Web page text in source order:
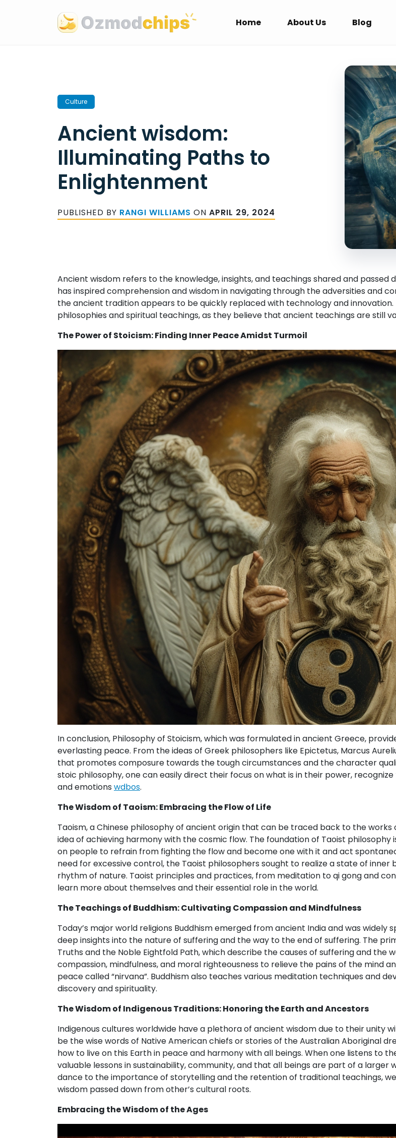
Home About Us Blog
Culture
Ancient wisdom:
Illuminating Paths to
Enlightenment
PUBLISHED BY RANGI WILLIAMS ON APRIL 29, 2024
Ancient wisdom refers to the knowledge, insights, and teachings shared and
has inspired comprehension and wisdom in navigating through the adversities and
the ancient tradition appears to be quickly replaced with technology and
philosophies and spiritual teachings, as they believe that ancient teachings are still
The Power of Stoicism: Finding Inner Peace Amidst Turmoil
In conclusion, Philosophy of Stoicism, which was formulated in ancient Greece,
everlasting peace. From the ideas of Greek philosophers like Epictetus, Marcus
that promotes composure towards the tough circumstances and the character
stoic philosophy, one can easily direct their focus on what is in their power,
and emotions wdbos.
The Wisdom of Taoism: Embracing the Flow of Life
Taoism, a Chinese philosophy of ancient origin that can be traced back to the works
idea of achieving harmony with the cosmic flow. The foundation of Taoist
on people to refrain from fighting the flow and become one with it and act
need for excessive control, the Taoist philosophers sought to realize a state of
rhythm of nature. Taoist principles and practices, from meditation to qi gong and
learn more about themselves and their essential role in the world.
The Teachings of Buddhism: Cultivating Compassion and Mindfulness
Today’s major world religions Buddhism emerged from ancient India and was
deep insights into the nature of suffering and the way to the end of suffering. The
Truths and the Noble Eightfold Path, which describe the causes of suffering and the
compassion, mindfulness, and moral righteousness to relieve the pains of the mind
peace called “nirvana”. Buddhism also teaches various meditation techniques and
discovery and spirituality.
The Wisdom of Indigenous Traditions: Honoring the Earth and Ancestors
Indigenous cultures worldwide have a plethora of ancient wisdom due to their unity
be the wise words of Native American chiefs or stories of the Australian Aboriginal
how to live on this Earth in peace and harmony with all beings. When one listens to
valuable lessons in sustainability, community, and that all beings are part of a larger
dance to the importance of storytelling and the retention of traditional teachings,
wisdom passed down from other’s cultural roots.
Embracing the Wisdom of the Ages